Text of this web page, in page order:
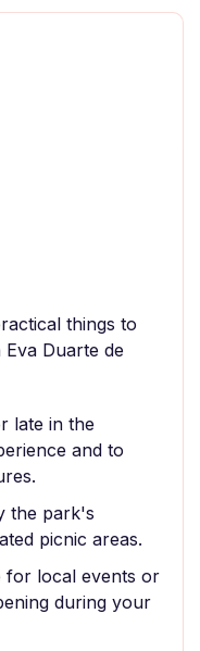
things to
Duarte de
late in the
and to
the park's
picnic areas.
for local events or
during your